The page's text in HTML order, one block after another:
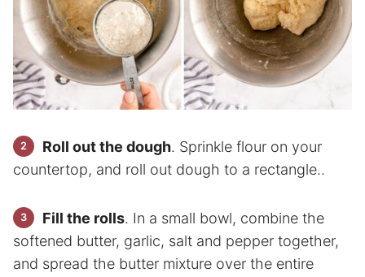
Roll out the dough. Sprinkle flour on your
countertop, and roll out dough to a rectangle..
Fill the rolls. In a small bowl, combine the
softened butter, garlic, salt and pepper together,
and spread the butter mixture over the entire